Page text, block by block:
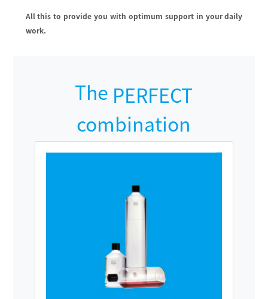
All this to provide you with optimum support in your daily
work.
The PERFECT
combination